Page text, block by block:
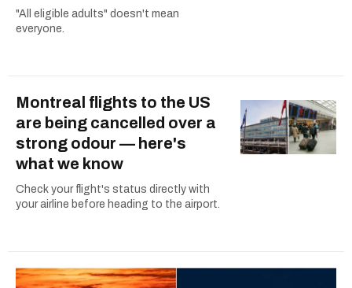
"All eligible adults" doesn't mean
everyone.
Montreal flights to the US
are being cancelled over a
strong odour — here's
what we know
Check your flight's status directly with
your airline before heading to the airport.